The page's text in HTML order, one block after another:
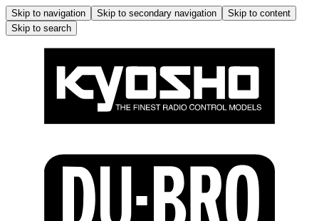
Skip to navigation Skip to secondary navigation
Skip to content
Skip to search